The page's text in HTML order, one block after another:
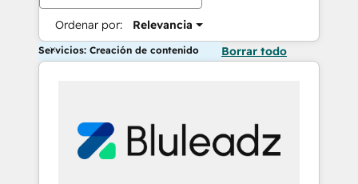
Ordenar por: Relevancia
Servicios: Creación de contenido Borrar todo